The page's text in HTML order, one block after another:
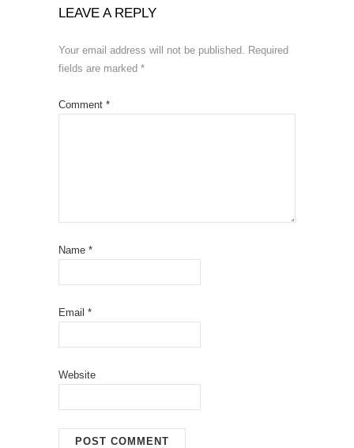
LEAVE A REPLY
Your email address will not be published. Required
fields are marked *
Comment *
Name *
Email *
Website